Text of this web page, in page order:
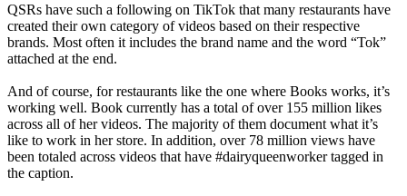
QSRs have such a following on TikTok that many restaurants have
created their own category of videos based on their respective
brands. Most often it includes the brand name and the word “Tok”
attached at the end.
And of course, for restaurants like the one where Books works, it’s
working well. Book currently has a total of over 155 million likes
across all of her videos. The majority of them document what it’s
like to work in her store. In addition, over 78 million views have
been totaled across videos that have #dairyqueenworker tagged in
the caption.